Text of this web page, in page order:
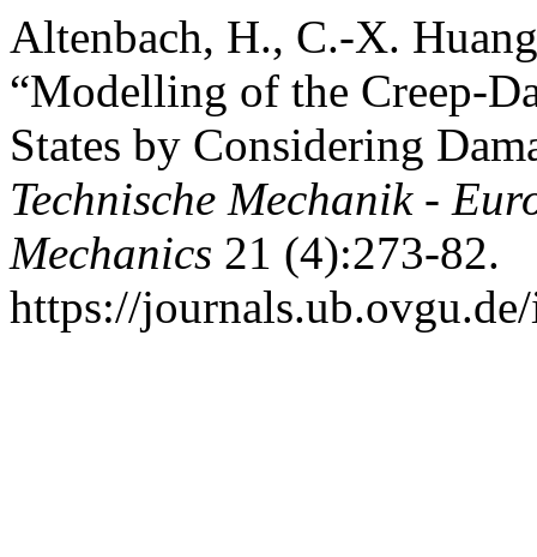
Altenbach, H., C.-X.
“Modelling of the Creep-
States by Considering
Technische Mechanik -
Mechanics 21 (4):273-82.
https://